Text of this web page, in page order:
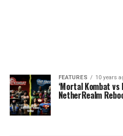
FEATURES 10 years
‘Mortal Kombat vs
NetherRealm